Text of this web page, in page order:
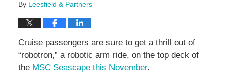
By Leesfield & Partners
Cruise passengers are sure to get a thrill out of
“robotron,” a robotic arm ride, on the top deck of
the MSC Seascape this November.